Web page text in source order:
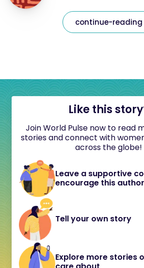
continue-reading
Like this
Join World Pulse now to read
stories and connect with
across the globe!
Leave a supportive
encourage this author
Tell your own story
Explore more stories